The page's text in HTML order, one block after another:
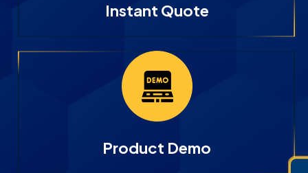
Instant Quote
Product Demo